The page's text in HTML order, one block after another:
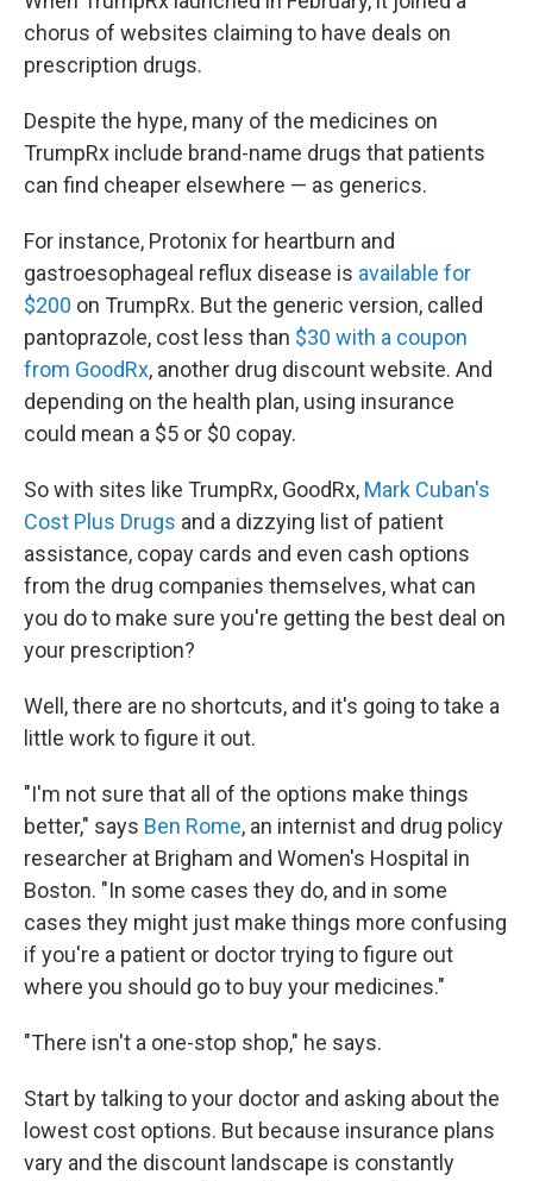
chorus of websites claiming to have deals on
prescription drugs.
Despite the hype, many of the medicines on
TrumpRx include brand-name drugs that patients
can find cheaper elsewhere — as generics.
For instance, Protonix for heartburn and
gastroesophageal reflux disease is available for
$200 on TrumpRx. But the generic version, called
pantoprazole, cost less than $30 with a coupon
from GoodRx, another drug discount website. And
depending on the health plan, using insurance
could mean a $5 or $0 copay.
So with sites like TrumpRx, GoodRx, Mark Cuban's
Cost Plus Drugs and a dizzying list of patient
assistance, copay cards and even cash options
from the drug companies themselves, what can
you do to make sure you're getting the best deal on
your prescription?
Well, there are no shortcuts, and it's going to take a
little work to figure it out.
"I'm not sure that all of the options make things
better," says Ben Rome, an internist and drug policy
researcher at Brigham and Women's Hospital in
Boston. "In some cases they do, and in some
cases they might just make things more confusing
if you're a patient or doctor trying to figure out
where you should go to buy your medicines."
"There isn't a one-stop shop," he says.
Start by talking to your doctor and asking about the
lowest cost options. But because insurance plans
vary and the discount landscape is constantly